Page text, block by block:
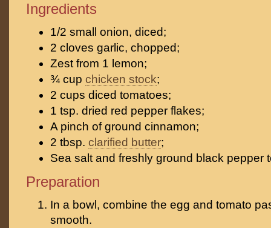
Ingredients
1/2 small onion, diced;
2 cloves garlic, chopped;
Zest from 1 lemon;
¾ cup chicken stock;
2 cups diced tomatoes;
1 tsp. dried red pepper flakes;
A pinch of ground cinnamon;
2 tbsp. clarified butter;
Sea salt and freshly ground black pepper
Preparation
In a bowl, combine the egg and tomato
smooth.